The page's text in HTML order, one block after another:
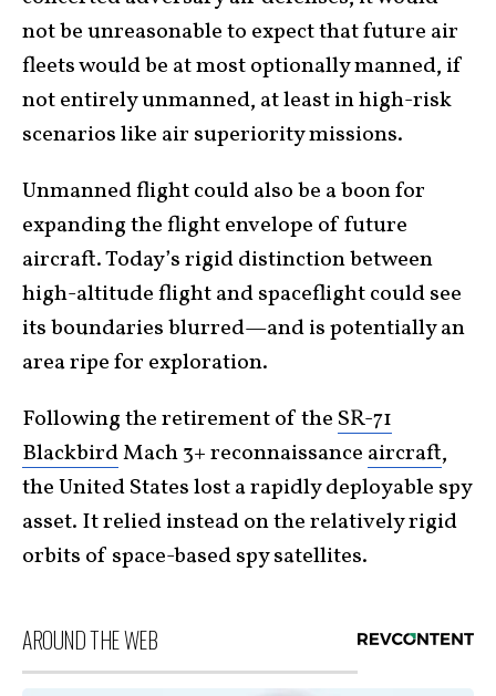
not be unreasonable to expect that future air
fleets would be at most optionally manned, if
not entirely unmanned, at least in high-risk
scenarios like air superiority missions.
Unmanned flight could also be a boon for
expanding the flight envelope of future
aircraft. Today’s rigid distinction between
high-altitude flight and spaceflight could see
its boundaries blurred—and is potentially an
area ripe for exploration.
Following the retirement of the SR-71
BlackbirdMach 3+ reconnaissance aircraft,
the United States lost a rapidly deployable spy
asset. It relied instead on the relatively rigid
orbits of space-based spy satellites.
AROUND THE WEB